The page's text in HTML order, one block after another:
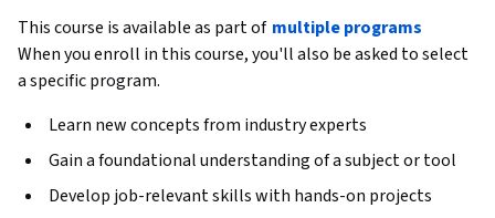
This course is available as part of multiple programs
When you enroll in this course, you'll also be asked to select
a specific program.
Learn new concepts from industry experts
Gain a foundational understanding of a subject or tool
Develop job-relevant skills with hands-on projects